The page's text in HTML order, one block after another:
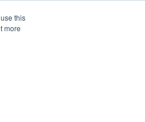
this
more
US Office